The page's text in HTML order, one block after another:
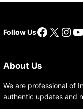
Follow Us X
About Us
We are professional of
authentic updates and